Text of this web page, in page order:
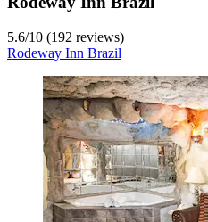
5.6/10 (192 reviews)
Rodeway Inn Brazil